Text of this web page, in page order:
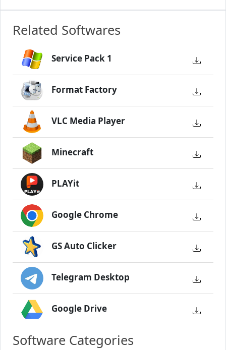
Related Softwares
Service Pack 1
Format Factory
VLC Media Player
Minecraft
PLAYit
Google Chrome
GS Auto Clicker
Telegram Desktop
Google Drive
Software Categories